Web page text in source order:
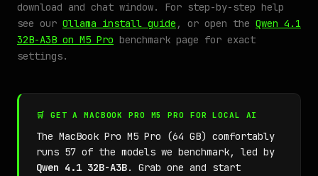
download and chat window. For step-by-step help
see our Ollama install guide , or open the Qwen 4.1
32B-A3B on M5 Pro benchmark page for exact
settings.
🛒 GET A MACBOOK PRO M5 PRO FOR LOCAL AI
The MacBook Pro M5 Pro (64 GB) comfortably
runs 57 of the models we benchmark, led by
Qwen 4.1 32B-A3B. Grab one and start